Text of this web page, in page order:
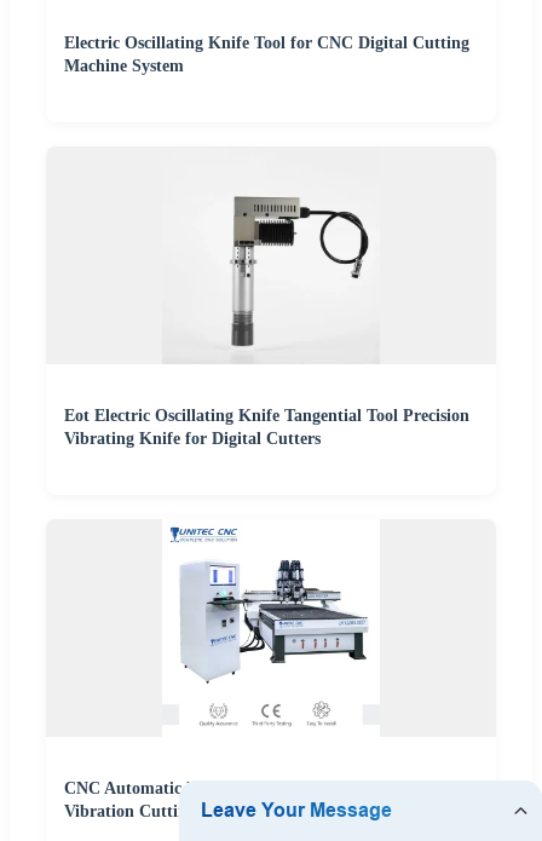
Electric Oscillating Knife Tool for CNC Digital Cutting
Machine System
Eot Electric Oscillating Knife Tangential Tool Precision
Vibrating Knife for Digital Cutters
CNC Automatic Plastic PVC Soft Glass Cutter with
Vibration Cutting Machine